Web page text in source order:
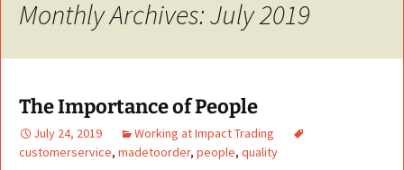
Monthly Archives: July 2019
The Importance of People
July 24, 2019
Working at Impact Trading
customerservice, madetoorder, people, quality